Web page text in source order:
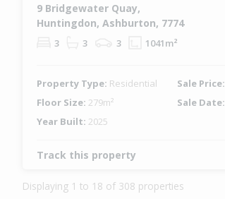
9 Bridgewater Quay,
Huntingdon, Ashburton, 7774
3 3 3 1041m²
Property Type: Residential Sale Price:
Floor Size: 279m² Sale Date:
Year Built: 2025
Track this property
Displaying 1 to 18 of 308 properties